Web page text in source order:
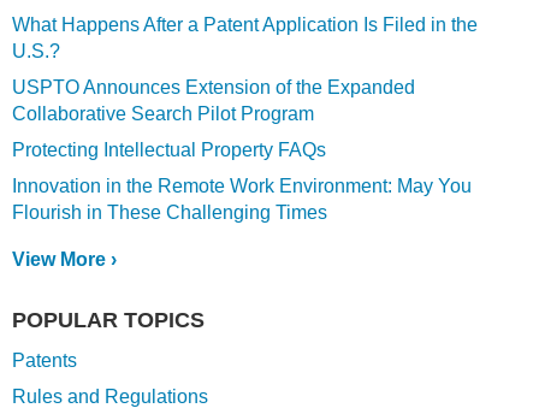
What Happens After a Patent Application Is Filed in the
U.S.?
USPTO Announces Extension of the Expanded
Collaborative Search Pilot Program
Protecting Intellectual Property FAQs
Innovation in the Remote Work Environment: May You
Flourish in These Challenging Times
View More ›
POPULAR TOPICS
Patents
Rules and Regulations